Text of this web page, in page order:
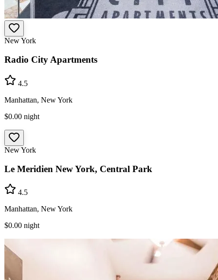
New York
Radio City Apartments
4.5
Manhattan, New York
$0.00 night
New York
Le Meridien New York, Central Park
4.5
Manhattan, New York
$0.00 night